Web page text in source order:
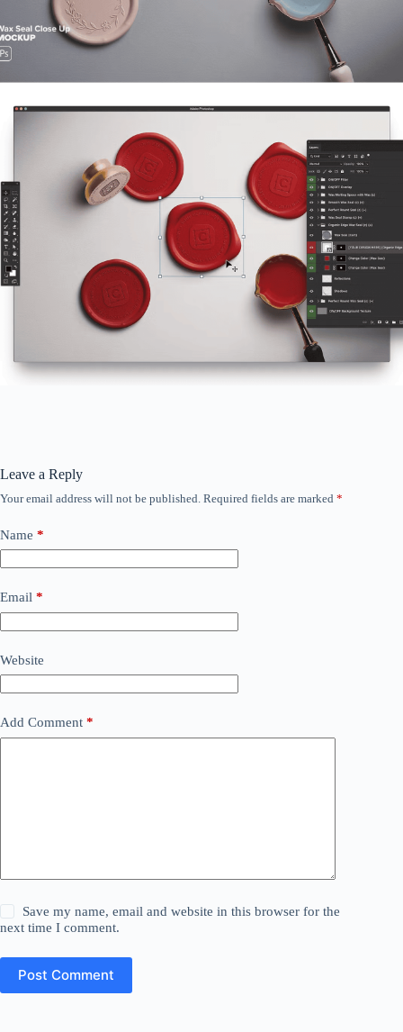
Leave a Reply
Your email address will not be published. Required fields are marked *
Name *
Email *
Website
Add Comment *
Save my name, email and website in this browser for the
next time I comment.
Post Comment